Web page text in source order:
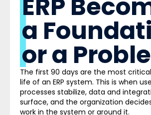
ERP
a
or a
The first 90 days are the most
life of an ERP system. This is when
processes stabilize, data and
surface, and the organization
work in the system or around it.